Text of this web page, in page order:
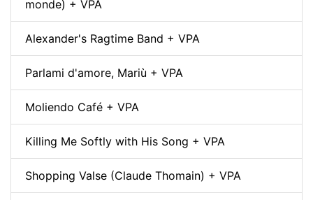
monde) + VPA
Alexander's Ragtime Band + VPA
Parlami d'amore, Mariù + VPA
Moliendo Café + VPA
Killing Me Softly with His Song + VPA
Shopping Valse (Claude Thomain) + VPA